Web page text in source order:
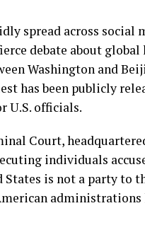
spread across
debate about
Washington and
has been publicly
U.S. officials.
Court,
individuals
States is not a party to